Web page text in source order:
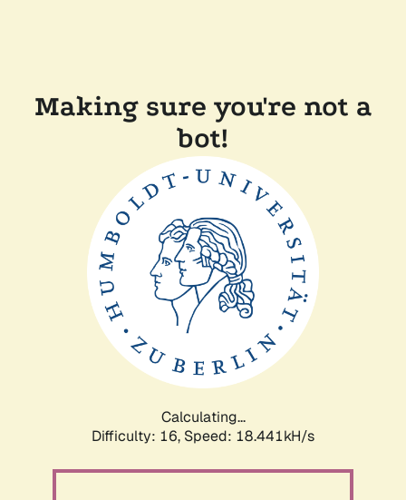
Making sure you're not a
bot!
Calculating...
Difficulty: 16, Speed: 18.441kH/s